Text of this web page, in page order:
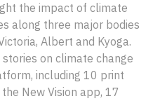
the impact of climate
along three major bodies
Albert and Kyoga.
on climate change
including 10 print
New Vision app, 17